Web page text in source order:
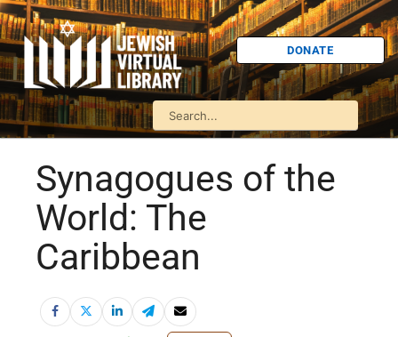
DONATE
Synagogues of the
World: The
Caribbean